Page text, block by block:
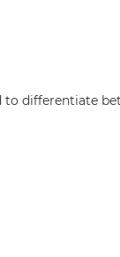
to differentiate